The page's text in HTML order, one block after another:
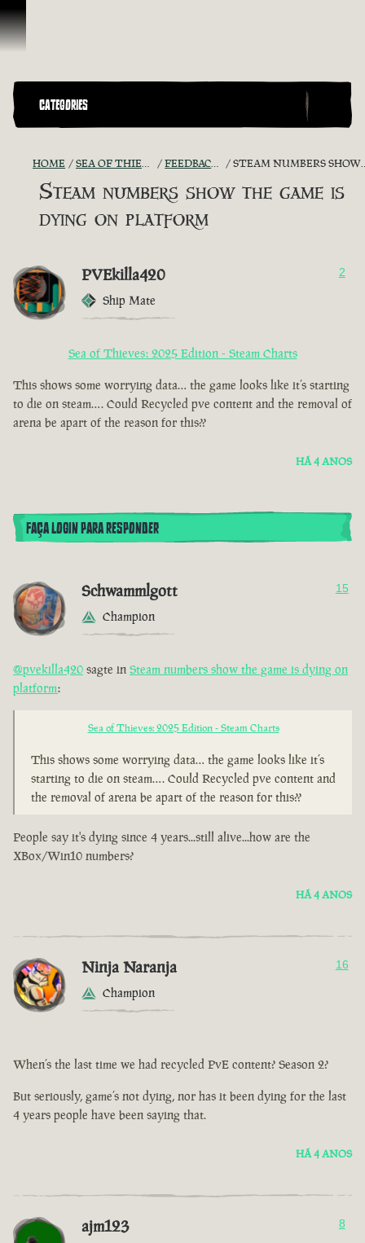
Ir para o Conteúdo
CATEGORIES
HOME SEA OF THIEVES GAME DISCUSSION FEEDBACK + SUGGESTIONS STEAM NUMBERS SHOW THE GAME IS DYING ON PLATFORM
Steam numbers show the game is
dying on platform
PVEkilla420
Ship Mate
2
Sea of Thieves: 2025 Edition - Steam Charts
This shows some worrying data… the game looks like it’s starting
to die on steam…. Could Recycled pve content and the removal of
arena be apart of the reason for this??
HÁ 4 ANOS
FAÇA LOGIN PARA RESPONDER
Schwammlgott
Champion
15
@pvekilla420 sagte in Steam numbers show the game is dying on
platform:
Sea of Thieves: 2025 Edition - Steam Charts
This shows some worrying data… the game looks like it’s
starting to die on steam…. Could Recycled pve content and
the removal of arena be apart of the reason for this??
People say it's dying since 4 years...still alive...how are the
XBox/Win10 numbers?
HÁ 4 ANOS
Ninja Naranja
Champion
16
When’s the last time we had recycled PvE content? Season 2?
But seriously, game’s not dying, nor has it been dying for the last
4 years people have been saying that.
HÁ 4 ANOS
ajm123 8